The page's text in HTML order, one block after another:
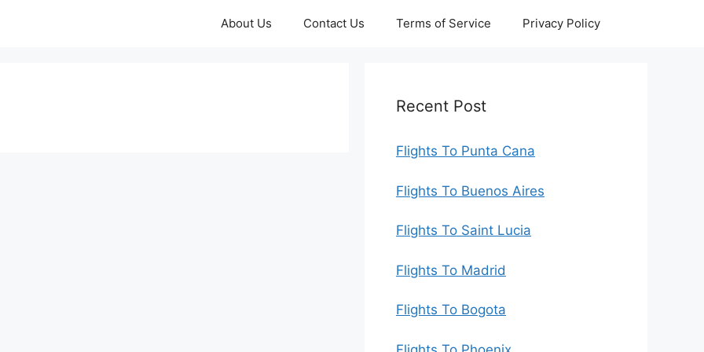
About Us Contact Us Terms of Service Privacy Policy
Recent Post
Flights To Punta Cana
Flights To Buenos Aires
Flights To Saint Lucia
Flights To Madrid
Flights To Bogota